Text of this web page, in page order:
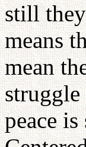
still
means
mean
struggle
peace